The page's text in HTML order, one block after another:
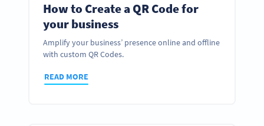
How to Create a QR Code for
your business
Amplify your business’ presence online and offline
with custom QR Codes.
READ MORE